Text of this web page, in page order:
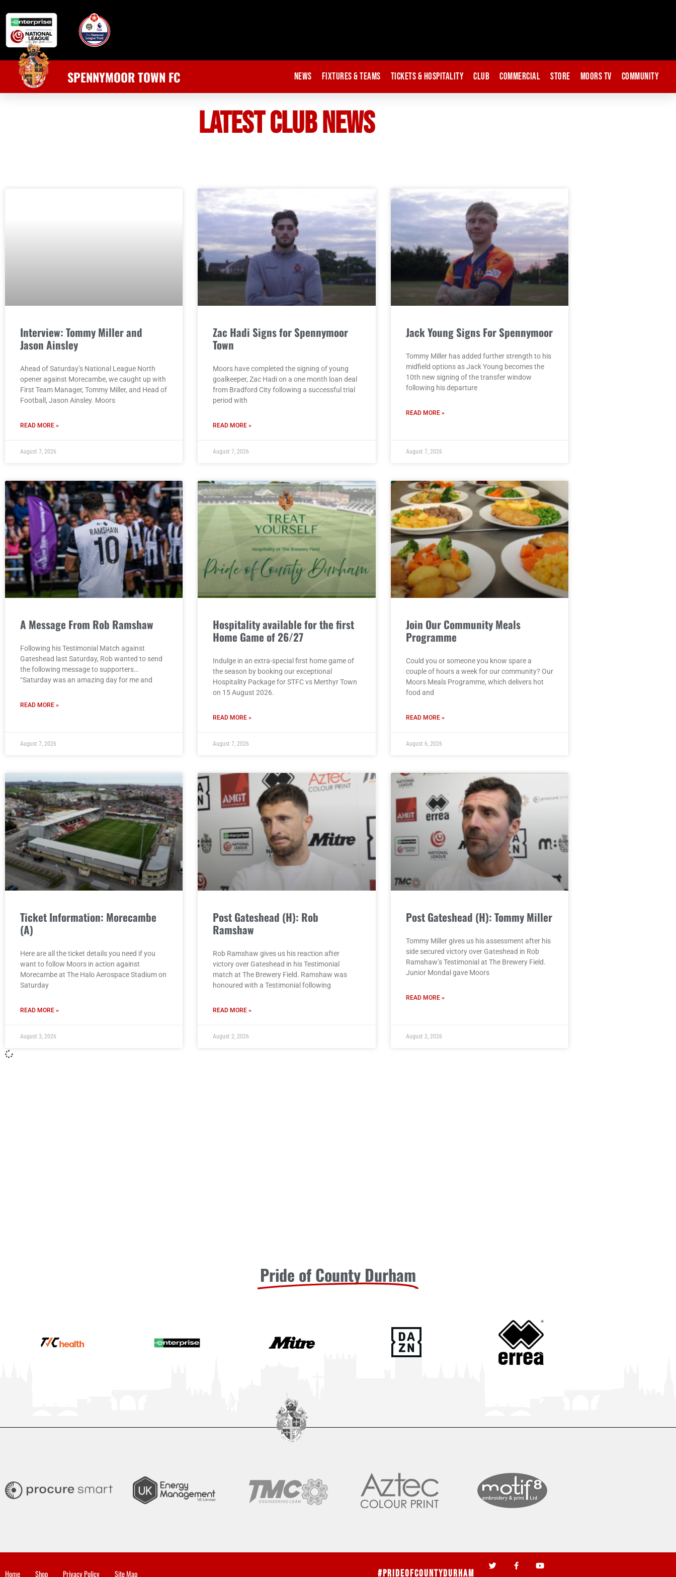
SPENNYMOOR TOWN FC News Fixtures & Teams Tickets & Hospitality Club Commercial Store Moors TV Community
LATEST CLUB NEWS
Interview: Tommy Miller and
Jason Ainsley
Ahead of Saturday’s National League North
opener against Morecambe, we caught up with
First Team Manager, Tommy Miller, and Head of
Football, Jason Ainsley. Moors
READ MORE »
August 7, 2026
Zac Hadi Signs for Spennymoor
Town
Moors have completed the signing of young
goalkeeper, Zac Hadi on a one month loan deal
from Bradford City following a successful trial
period with
READ MORE »
August 7, 2026
Jack Young Signs For Spennymoor
Tommy Miller has added further strength to his
midfield options as Jack Young becomes the
10th new signing of the transfer window
following his departure
READ MORE »
August 7, 2026
A Message From Rob Ramshaw
Following his Testimonial Match against
Gateshead last Saturday, Rob wanted to send
the following message to supporters…
“Saturday was an amazing day for me and
READ MORE »
August 7, 2026
Hospitality available for the first
Home Game of 26/27
Indulge in an extra-special first home game of
the season by booking our exceptional
Hospitality Package for STFC vs Merthyr Town
on 15 August 2026.
READ MORE »
August 7, 2026
Join Our Community Meals
Programme
Could you or someone you know spare a
couple of hours a week for our community? Our
Moors Meals Programme, which delivers hot
food and
READ MORE »
August 6, 2026
Ticket Information: Morecambe
(A)
Here are all the ticket details you need if you
want to follow Moors in action against
Morecambe at The Halo Aerospace Stadium on
Saturday
READ MORE »
August 3, 2026
Post Gateshead (H): Rob
Ramshaw
Rob Ramshaw gives us his reaction after
victory over Gateshead in his Testimonial
match at The Brewery Field. Ramshaw was
honoured with a Testimonial following
READ MORE »
August 2, 2026
Post Gateshead (H): Tommy Miller
Tommy Miller gives us his assessment after his
side secured victory over Gateshead in Rob
Ramshaw’s Testimonial at The Brewery Field.
Junior Mondal gave Moors
READ MORE »
August 2, 2026
Pride of County Durham
Home Shop Privacy Policy Site Map #PrideOfCountyDurham